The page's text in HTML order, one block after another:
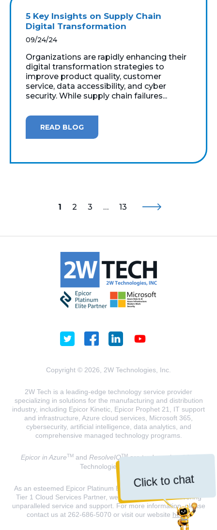
Click to chat
5 Key Insights on Supply Chain
Digital Transformation
09/24/24
Organizations are rapidly enhancing their
digital transformation strategies to
improve product quality, customer
service, data accessibility, and cyber
security. While supply chain failures...
READ BLOG
1 2 3 … 13
Copyright © 2026, 2W Technologies, Inc.
2W Tech is a leading-edge technology service provider
specializing in solutions for the manufacturing and distribution
industry, including Epicor Kinetic, Epicor Prophet 21, IT support
and infrastructure, Azure cloud services, Microsoft 365,
cybersecurity, artificial intelligence, data analytics, and
comprehensive managed technology programs.
Epicor in AzureTMand ResolveIQTMare trademarks of 2W
Technologies, INC.
As an esteemed Epicor Platinum Elite Partner and a Microsoft
Tier 1 Cloud Services Partner, we are dedicated to delivering
unparalleled service and support. For more information, please
contact us at 262-686-5070 or visit our website here.